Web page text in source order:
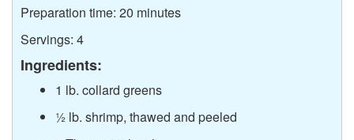
Preparation time: 20 minutes
Servings: 4
Ingredients:
1 lb. collard greens
½ lb. shrimp, thawed and peeled